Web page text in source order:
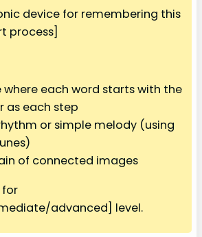
device for remembering this
process]
where each word starts with the
as each step
or simple melody (using
of connected images
for
advanced] level.